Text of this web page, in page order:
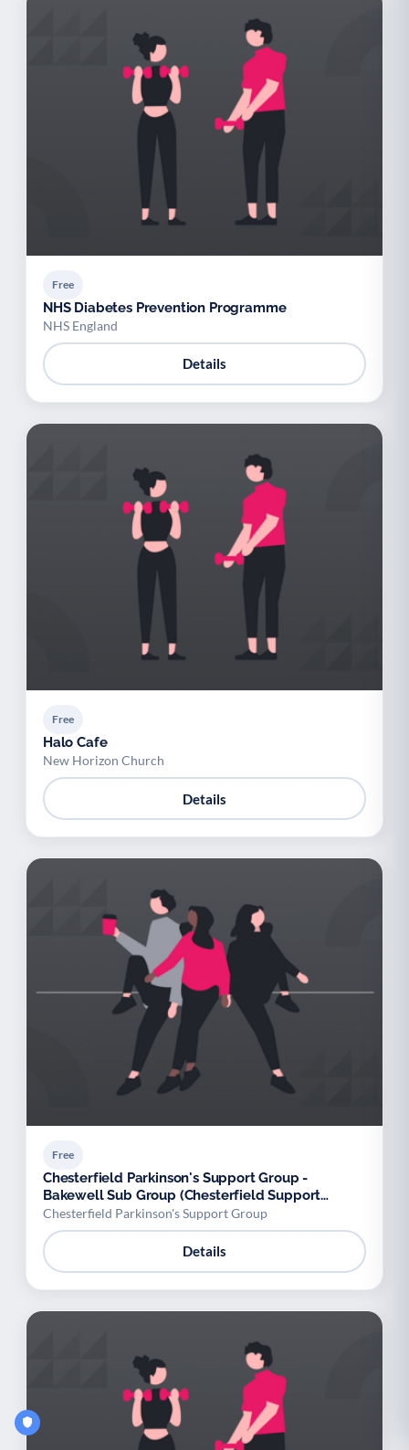
Free
NHS Diabetes Prevention Programme
NHS England
Details
Free
Halo Cafe
New Horizon Church
Details
Free
Chesterfield Parkinson's Support Group -
Bakewell Sub Group (Chesterfield Support
Group)
Chesterfield Parkinson's Support Group
Details